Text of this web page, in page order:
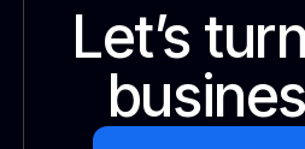
Let’s